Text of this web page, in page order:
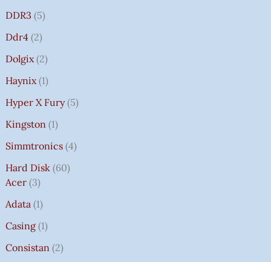
DDR3 5
Ddr4 2
Dolgix 2
Haynix 1
Hyper X Fury 5
Kingston 1
Simmtronics 4
Hard Disk 60
Acer 3
Adata 1
Casing 1
Consistan 2